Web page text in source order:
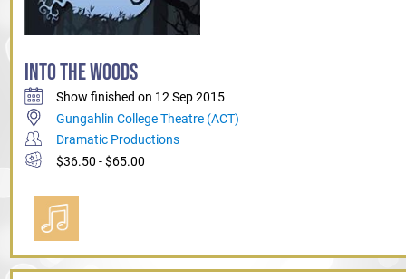
INTO THE WOODS
Show finished on 12 Sep 2015
Gungahlin College Theatre (ACT)
Dramatic Productions
$36.50 - $65.00